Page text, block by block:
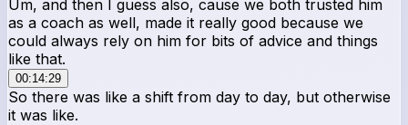
Um, and then I guess also, cause we both trusted him
as a coach as well, made it really good because we
could always rely on him for bits of advice and things
like that.
00:14:29
So there was like a shift from day to day, but otherwise
it was like.